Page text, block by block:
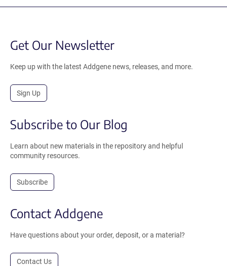
Get Our Newsletter
Keep up with the latest Addgene news, releases, and more.
Sign Up
Subscribe to Our Blog
Learn about new materials in the repository and helpful
community resources.
Subscribe
Contact Addgene
Have questions about your order, deposit, or a material?
Contact Us